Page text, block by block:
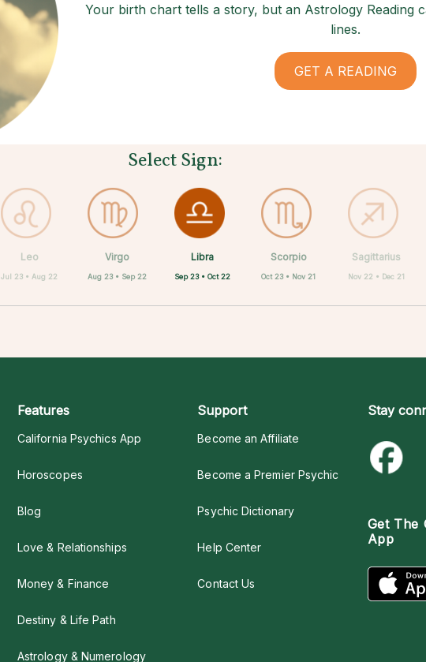
Your birth chart tells a story, but an Astrology Reading
lines.
GET A READING
Select Sign:
Aries
Mar 21 • Apr 19
Taurus
Apr 20 • May 20
Gemini
May 21 • Jun 21
Leo
Jul 23 • Aug 22
Virgo
Aug 23 • Sep 22
Libra
Sep 23 • Oct 22
Scorpio
Oct 23 • Nov 21
Sagittarius
Nov 22 • Dec 21
Aquarius
Jan 20 • Feb 18
Pisces
Feb 19 • Mar 20
Features
California Psychics App
Horoscopes
Blog
Love & Relationships
Money & Finance
Destiny & Life Path
Astrology & Numerology
Support
Become an Affiliate
Become a Premier Psychic
Psychic Dictionary
Help Center
Contact Us
Stay
Get The
App